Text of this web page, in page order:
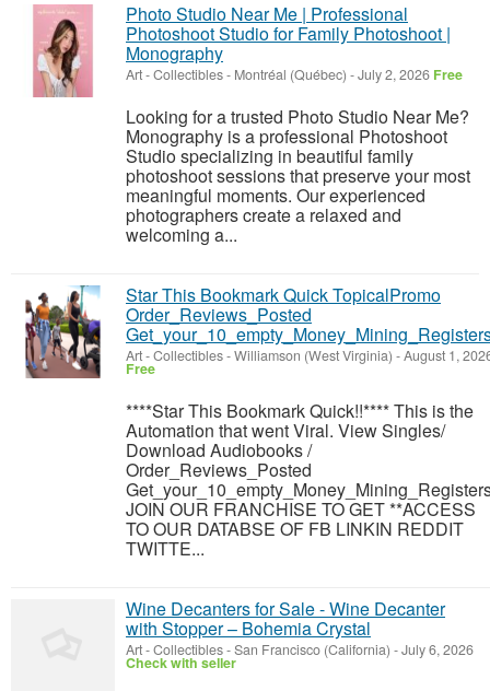
Photo Studio Near Me | Professional
Photoshoot Studio for Family Photoshoot |
Monography
Art - Collectibles- Montréal (Québec) -July 2, 2026 Free
Looking for a trusted Photo Studio Near Me?
Monography is a professional Photoshoot
Studio specializing in beautiful family
photoshoot sessions that preserve your most
meaningful moments. Our experienced
photographers create a relaxed and
welcoming a...
Star This Bookmark Quick TopicalPromo
Order_Reviews_Posted
Art - Collectibles-Williamson (West Virginia) -August 1,
Free
****Star This Bookmark Quick!!**** This is the
Automation that went Viral. View Singles/
Download Audiobooks /
Order_Reviews_Posted
JOIN OUR FRANCHISE TO GET **ACCESS
TO OUR DATABSE OF FB LINKIN REDDIT
TWITTE...
Wine Decanters for Sale - Wine Decanter
with Stopper – Bohemia Crystal
Art - Collectibles-San Francisco (California) -July 6, 2026
Check with seller